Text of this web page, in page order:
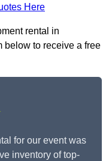
Here
rental in
below to receive a free
for our event was
inventory of top-